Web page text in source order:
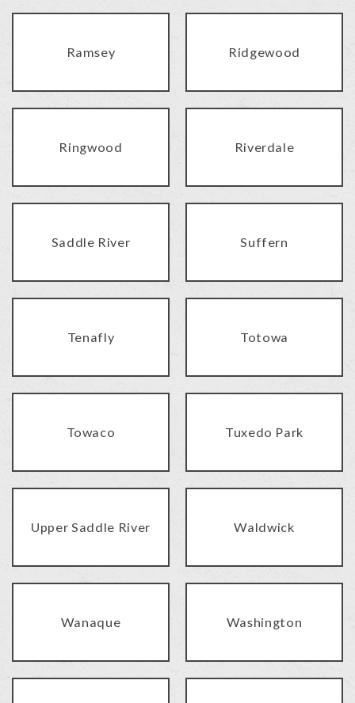
Ramsey Ridgewood
Ringwood Riverdale
Saddle River Suffern
Tenafly Totowa
Towaco Tuxedo Park
Upper Saddle River Waldwick
Wanaque Washington